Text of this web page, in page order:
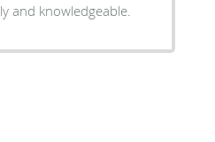
and knowledgeable.